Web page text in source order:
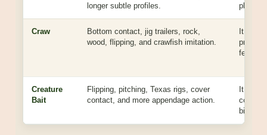
longer subtle profiles.
place
Craw
Bottom contact, jig trailers, rock,
wood, flipping, and crawfish imitation.
It
profile
feeding
Creature
Bait
Flipping, pitching, Texas rigs, cover
contact, and more appendage action.
It
cover
bigger